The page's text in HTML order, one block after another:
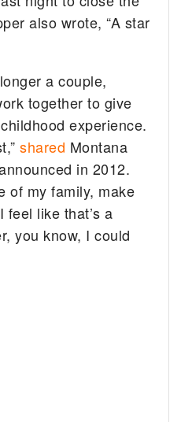
also wrote, “A star
a couple,
together to give
experience.
shared Montana
in 2012.
of my family, make
like that’s a
you know, I could